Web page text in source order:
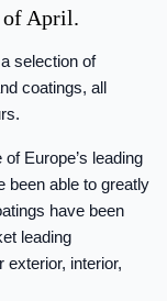
of April.
selection of
coatings, all
Europe’s leading
been able to greatly
have been
leading
exterior, interior,